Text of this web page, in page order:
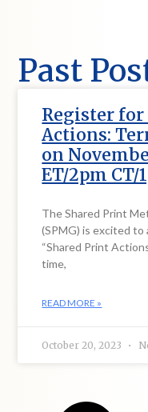
Past
Register
Actions:
on
ET/2pm
The Shared Print
(SPMG) is excited
“Shared Print
time,
READ MORE »
October 20, 2023